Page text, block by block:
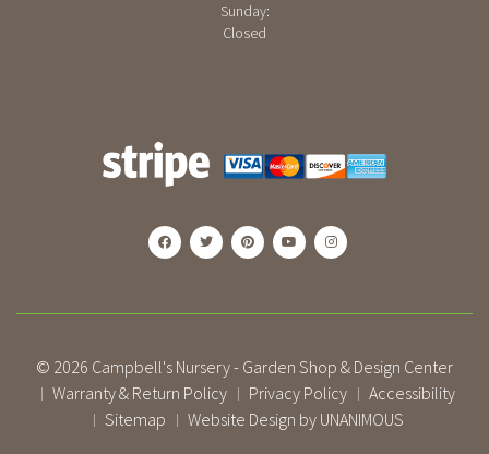
Sunday:
Closed
© 2026 Campbell's Nursery - Garden Shop & Design Center
| Warranty & Return Policy | Privacy Policy | Accessibility
| Sitemap | Website Design by UNANIMOUS